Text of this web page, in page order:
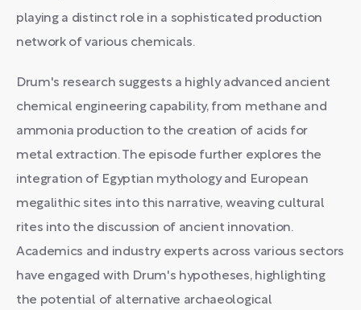
playing a distinct role in a sophisticated production
network of various chemicals.
Drum's research suggests a highly advanced ancient
chemical engineering capability, from methane and
ammonia production to the creation of acids for
metal extraction. The episode further explores the
integration of Egyptian mythology and European
megalithic sites into this narrative, weaving cultural
rites into the discussion of ancient innovation.
Academics and industry experts across various sectors
have engaged with Drum's hypotheses, highlighting
the potential of alternative archaeological